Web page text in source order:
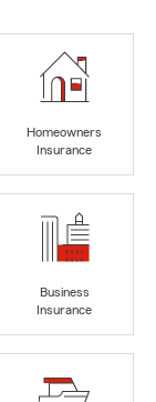
Homeowners
Insurance
Business
Insurance